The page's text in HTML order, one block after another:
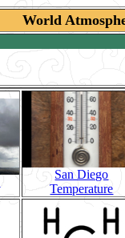
World
San Diego
Temperature